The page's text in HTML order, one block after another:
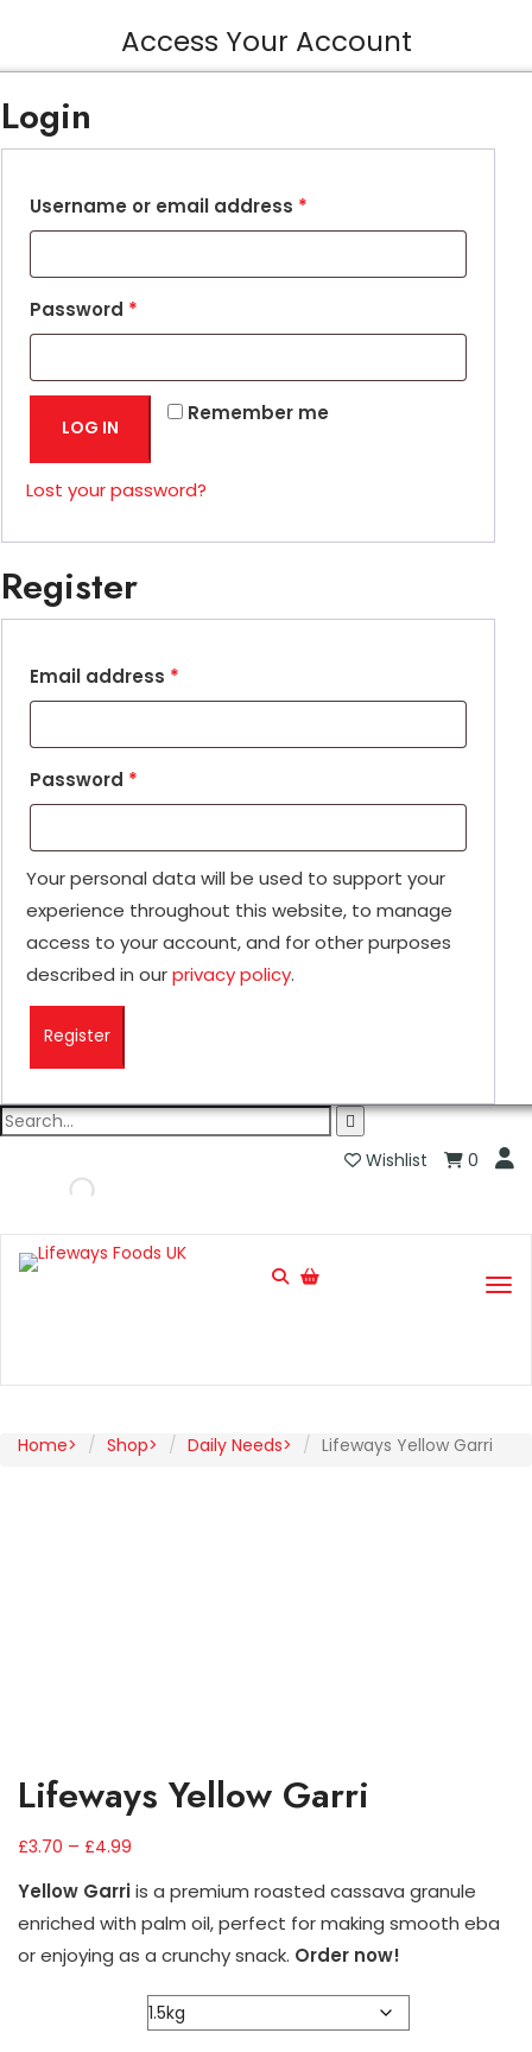
Access Your Account
Login
Username or email address *
Password *
Remember me
LOG IN
Lost your password?
Register
Email address *
Password *
Your personal data will be used to support your
experience throughout this website, to manage
access to your account, and for other purposes
described in ourprivacy policy.
Register
Wishlist 0
Home Shop Daily Needs Lifeways Yellow Garri
Lifeways Yellow Garri
£3.70 – £4.99
Yellow Garriis a premium roasted cassava granule
enriched with palm oil, perfect for making smooth eba
or enjoying as a crunchy snack. Order now!